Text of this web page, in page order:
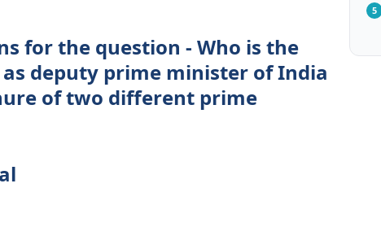
for the question - Who is the
deputy prime minister of India
of two different prime
5